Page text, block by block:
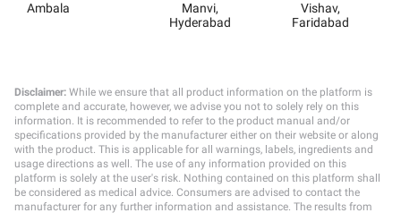
Ambala Manvi,
Hyderabad
Vishav,
Faridabad
Disclaimer: While we ensure that all product information on the platform is
complete and accurate, however, we advise you not to solely rely on this
information. It is recommended to refer to the product manual and/or
specifications provided by the manufacturer either on their website or along
with the product. This is applicable for all warnings, labels, ingredients and
usage directions as well. The use of any information provided on this
platform is solely at the user's risk. Nothing contained on this platform shall
be considered as medical advice. Consumers are advised to contact the
manufacturer for any further information and assistance. The results from